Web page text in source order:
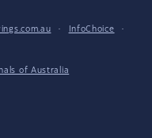
· InfoChoice
·
of Australia